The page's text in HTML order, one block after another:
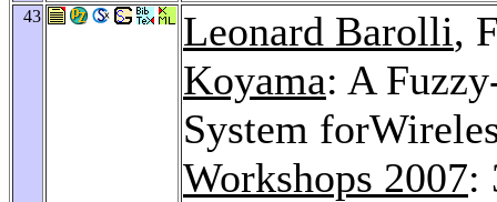
43 Leonard Barolli,
Koyama: A
System
Workshops 2007: